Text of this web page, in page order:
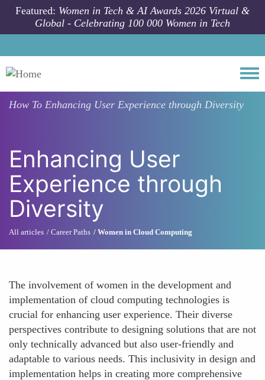
Skip to main content
Featured: Women in Tech & AI Awards 2026 Virtual &
Global - Celebrating 100 000 Women in Tech
How To Enhancing User Experience through Diversity
Enhancing User
Experience through
Diversity
All articles Career Paths Women in Cloud Computing
The involvement of women in the development and
implementation of cloud computing technologies is
crucial for enhancing user experience. Their diverse
perspectives contribute to designing solutions that are not
only technically advanced but also user-friendly and
adaptable to various needs. This inclusivity in design and
implementation helps in creating more comprehensive